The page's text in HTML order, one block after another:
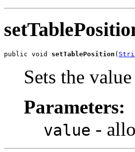
public void setTablePosition (
Sets the
Parameters:
value -